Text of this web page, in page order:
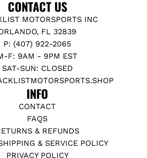
CONTACT US
MOTORSPORTS INC
FL 32839
P: (407) 922-2065
F: 9AM - 9PM EST
SAT-SUN: CLOSED
INFO
CONTACT
FAQS
& REFUNDS
& SERVICE POLICY
PRIVACY POLICY